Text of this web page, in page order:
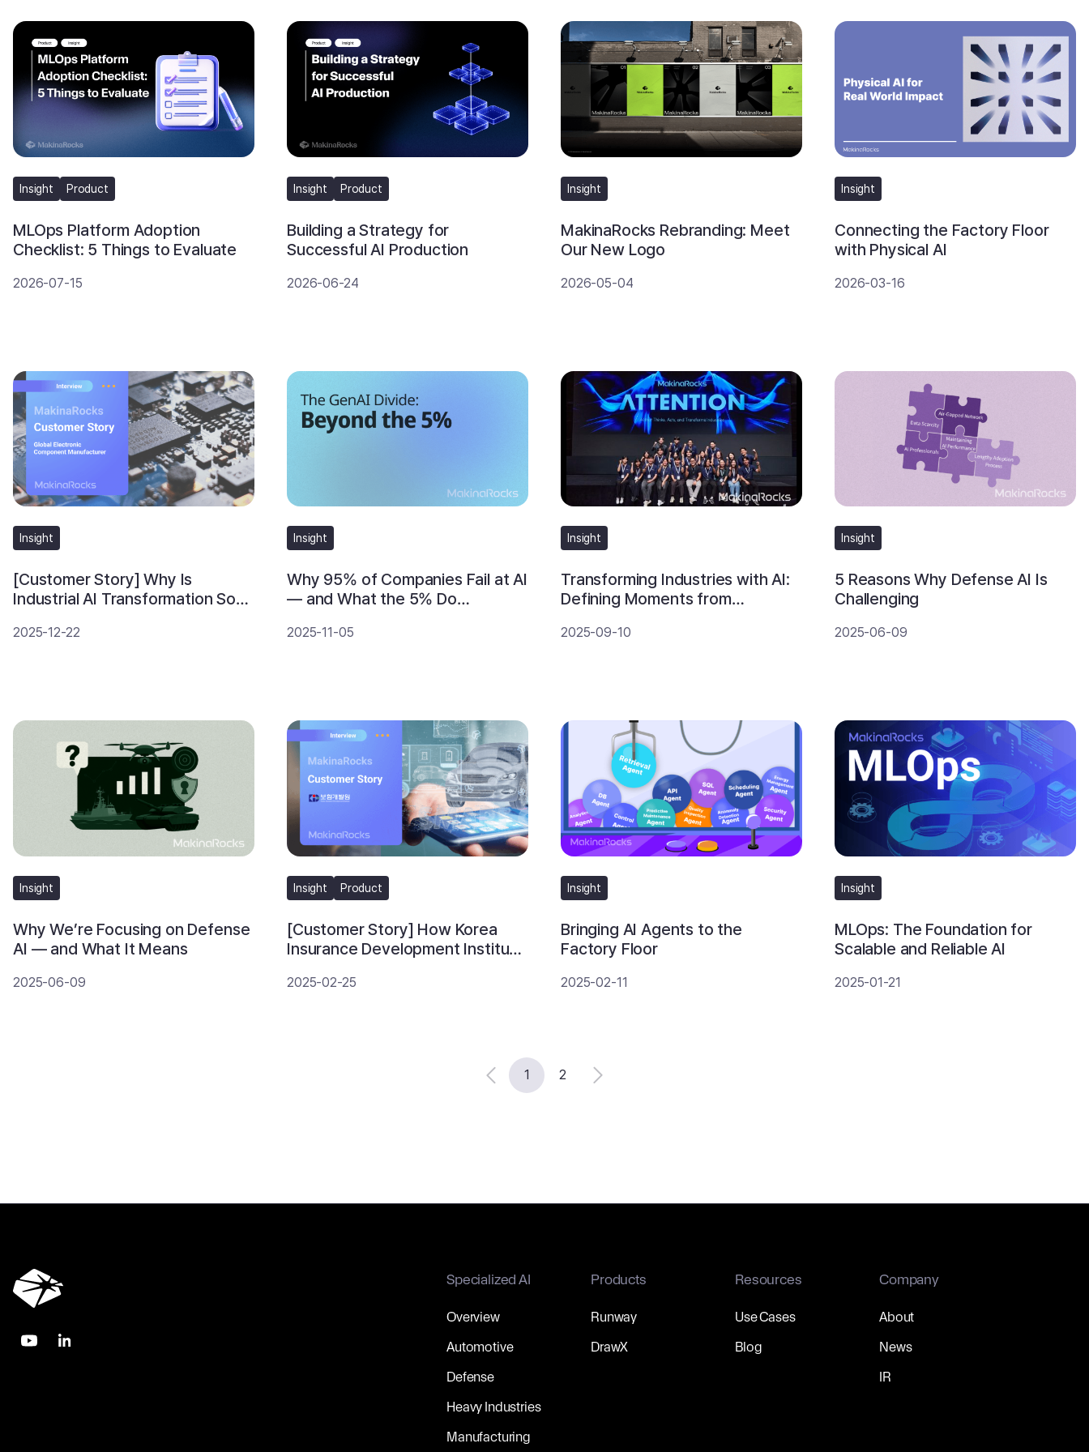
Insight Product
MLOps Platform Adoption
Checklist: 5 Things to Evaluate
2026-07-15
Insight Product
Building a Strategy for
Successful AI Production
2026-06-24
Insight
MakinaRocks Rebranding: Meet
Our New Logo
2026-05-04
Insight
Connecting the Factory Floor
with Physical AI
2026-03-16
Insight
[Customer Story] Why Is
Industrial AI Transformation So
from a Global Component
2025-12-22
Insight
Why 95% of Companies Fail at AI
— and What the 5% Do
2025-11-05
Insight
Transforming Industries with AI:
Defining Moments from
2025-09-10
Insight
5 Reasons Why Defense AI Is
Challenging
2025-06-09
Insight
Why We’re Focusing on Defense
AI — and What It Means
2025-06-09
Insight Product
[Customer Story] How Korea
Insurance Development Institute
Runway
2025-02-25
Insight
Bringing AI Agents to the
Factory Floor
2025-02-11
Insight
MLOps: The Foundation for
Scalable and Reliable AI
2025-01-21
1 2
Specialized AI
Overview
Automotive
Defense
Heavy Industries
Manufacturing
Products
Runway
DrawX
Resources
Use Cases
Blog
Company
About
News
IR